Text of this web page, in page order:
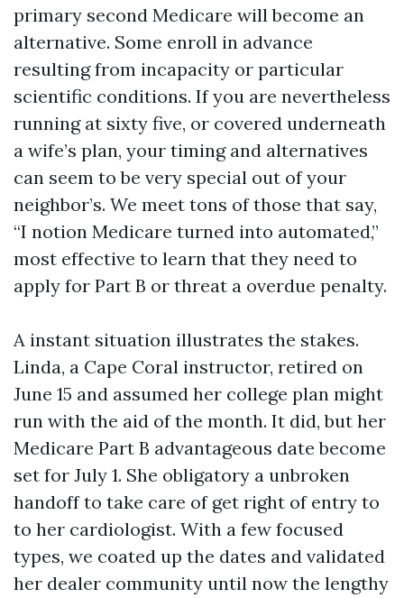
primary second Medicare will become an
alternative. Some enroll in advance
resulting from incapacity or particular
scientific conditions. If you are nevertheless
running at sixty five, or covered underneath
a wife’s plan, your timing and alternatives
can seem to be very special out of your
neighbor’s. We meet tons of those that say,
“I notion Medicare turned into automated,”
most effective to learn that they need to
apply for Part B or threat a overdue penalty.
A instant situation illustrates the stakes.
Linda, a Cape Coral instructor, retired on
June 15 and assumed her college plan might
run with the aid of the month. It did, but her
Medicare Part B advantageous date become
set for July 1. She obligatory a unbroken
handoff to take care of get right of entry to
to her cardiologist. With a few focused
types, we coated up the dates and validated
her dealer community until now the lengthy